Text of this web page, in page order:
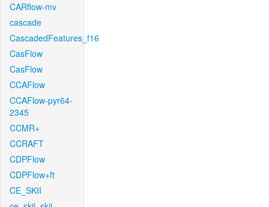
CARflow-mv
cascade
CascadedFeatures_f16
CasFlow
CasFlow
CCAFlow
CCAFlow-pyr64-
2345
CCMR+
CCRAFT
CDPFlow
CDPFlow+ft
CE_SKII